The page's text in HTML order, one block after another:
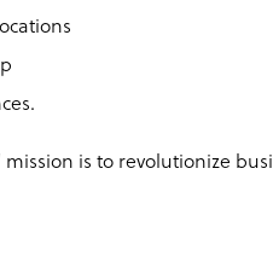
mission is to revolutionize